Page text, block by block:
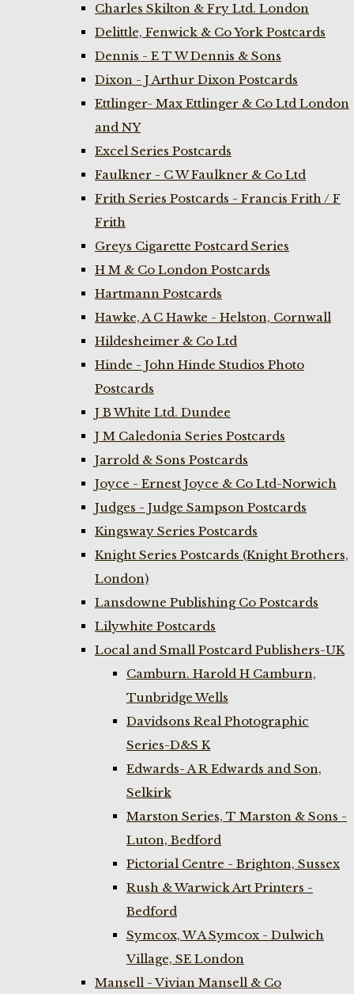
Charles Skilton & Fry Ltd. London
Delittle, Fenwick & Co York Postcards
Dennis - E T W Dennis & Sons
Dixon - J Arthur Dixon Postcards
Ettlinger- Max Ettlinger & Co Ltd London
and NY
Excel Series Postcards
Faulkner - C W Faulkner & Co Ltd
Frith Series Postcards - Francis Frith / F
Frith
Greys Cigarette Postcard Series
H M & Co London Postcards
Hartmann Postcards
Hawke, A C Hawke - Helston, Cornwall
Hildesheimer & Co Ltd
Hinde - John Hinde Studios Photo
Postcards
J B White Ltd. Dundee
J M Caledonia Series Postcards
Jarrold & Sons Postcards
Joyce - Ernest Joyce & Co Ltd-Norwich
Judges - Judge Sampson Postcards
Kingsway Series Postcards
Knight Series Postcards (Knight Brothers,
London)
Lansdowne Publishing Co Postcards
Lilywhite Postcards
Local and Small Postcard Publishers-UK
Camburn. Harold H Camburn,
Tunbridge Wells
Davidsons Real Photographic
Series-D&S K
Edwards- A R Edwards and Son,
Selkirk
Marston Series, T Marston & Sons -
Luton, Bedford
Pictorial Centre - Brighton, Sussex
Rush & Warwick Art Printers -
Bedford
Symcox, W A Symcox - Dulwich
Village, SE London
Mansell - Vivian Mansell & Co